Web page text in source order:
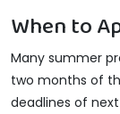
When to
Many summer
two months of
deadlines of